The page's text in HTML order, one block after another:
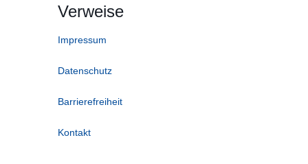
Verweise
Impressum
Datenschutz
Barrierefreiheit
Kontakt